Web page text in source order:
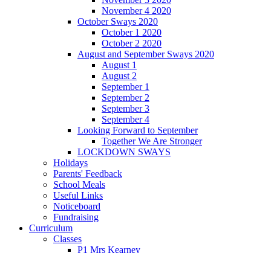
November 4 2020
October Sways 2020
October 1 2020
October 2 2020
August and September Sways 2020
August 1
August 2
September 1
September 2
September 3
September 4
Looking Forward to September
Together We Are Stronger
LOCKDOWN SWAYS
Holidays
Parents' Feedback
School Meals
Useful Links
Noticeboard
Fundraising
Curriculum
Classes
P1 Mrs Kearney